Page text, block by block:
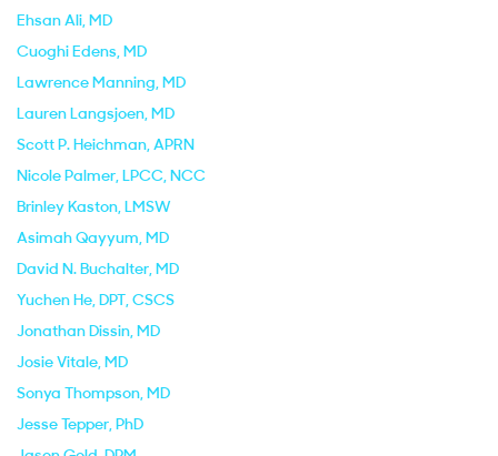
Ehsan Ali, MD
Cuoghi Edens, MD
Lawrence Manning, MD
Lauren Langsjoen, MD
Scott P. Heichman, APRN
Nicole Palmer, LPCC, NCC
Brinley Kaston, LMSW
Asimah Qayyum, MD
David N. Buchalter, MD
Yuchen He, DPT, CSCS
Jonathan Dissin, MD
Josie Vitale, MD
Sonya Thompson, MD
Jesse Tepper, PhD